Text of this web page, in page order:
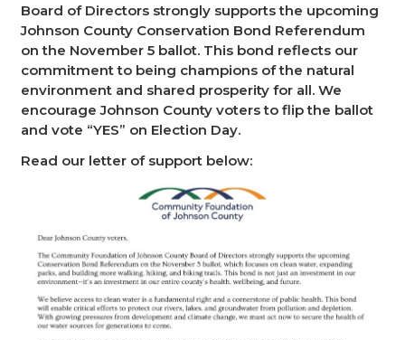
Board of Directors strongly supports the upcoming
Johnson County Conservation Bond Referendum
on the November 5 ballot. This bond reflects our
commitment to being champions of the natural
environment and shared prosperity for all. We
encourage Johnson County voters to flip the ballot
and vote “YES” on Election Day.
Read our letter of support below: